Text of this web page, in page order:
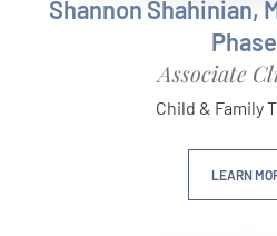
Shannon Shahinian,
Associate
Child & Family
LEARN